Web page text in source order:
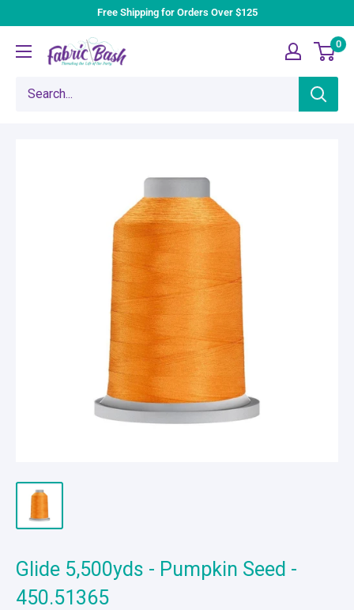
content
Free Shipping for Orders Over $125
Fabric
Bash
0
Glide 5,500yds - Pumpkin Seed -
450.51365